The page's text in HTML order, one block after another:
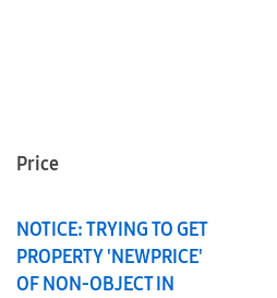
Price
NOTICE: TRYING TO GET
PROPERTY 'NEWPRICE'
OF NON-OBJECT IN